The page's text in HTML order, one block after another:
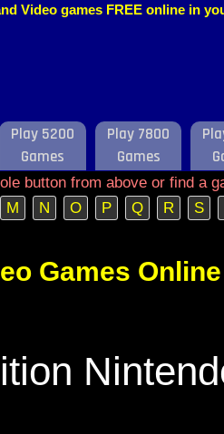
Video games FREE online in
Play 5200
Games
Play 7800
Games
button from above or find a
M N O P Q R S
Games Online